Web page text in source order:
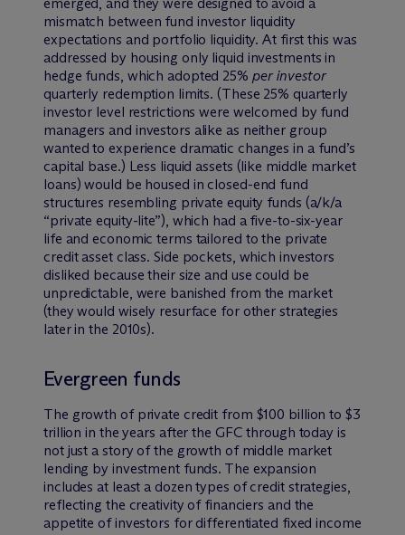
mismatch between fund investor liquidity
expectations and portfolio liquidity. At first this was
addressed by housing only liquid investments in
hedge funds, which adopted 25% per investor
quarterly redemption limits. (These 25% quarterly
investor level restrictions were welcomed by fund
managers and investors alike as neither group
wanted to experience dramatic changes in a fund’s
capital base.) Less liquid assets (like middle market
loans) would be housed in closed-end fund
structures resembling private equity funds (a/k/a
“private equity-lite”), which had a five-to-six-year
life and economic terms tailored to the private
credit asset class. Side pockets, which investors
disliked because their size and use could be
unpredictable, were banished from the market
(they would wisely resurface for other strategies
later in the 2010s).
Evergreen funds
The growth of private credit from $100 billion to $3
trillion in the years after the GFC through today is
not just a story of the growth of middle market
lending by investment funds. The expansion
includes at least a dozen types of credit strategies,
reflecting the creativity of financiers and the
appetite of investors for differentiated fixed income